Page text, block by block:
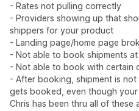
- Rates not pulling correctly
- Providers showing up that
shippers for your product
- Landing page/home page
- Not able to book shipments at
- Not able to book with certain
- After booking, shipment is
gets booked, even though
Chris has been thru all of